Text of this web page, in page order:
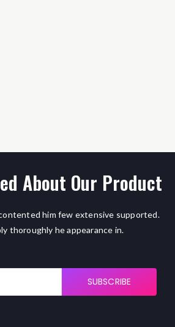
About Our Product
him few extensive supported.
thoroughly he appearance in.
SUBSCRIBE